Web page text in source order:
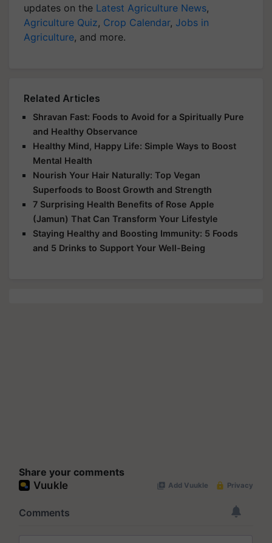
updates on the Latest Agriculture News,
Agriculture Quiz, Crop Calendar, Jobs in
Agriculture, and more.
Related Articles
Shravan Fast: Foods to Avoid for a Spiritually Pure
and Healthy Observance
Healthy Mind, Happy Life: Simple Ways to Boost
Mental Health
Nourish Your Hair Naturally: Top Vegan
Superfoods to Boost Growth and Strength
7 Surprising Health Benefits of Rose Apple
(Jamun) That Can Transform Your Lifestyle
Staying Healthy and Boosting Immunity: 5 Foods
and 5 Drinks to Support Your Well-Being
Share your comments